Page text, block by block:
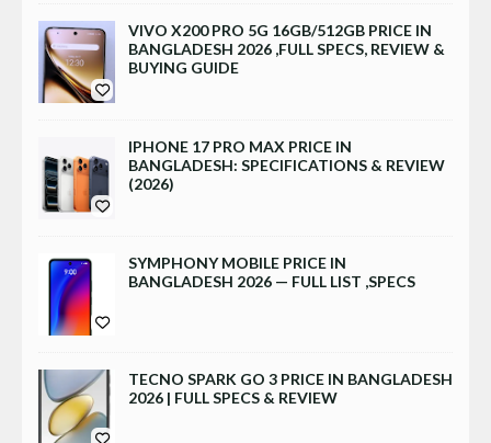
VIVO X200 PRO 5G 16GB/512GB PRICE IN
BANGLADESH 2026 ,FULL SPECS, REVIEW &
BUYING GUIDE
IPHONE 17 PRO MAX PRICE IN
BANGLADESH: SPECIFICATIONS & REVIEW
(2026)
SYMPHONY MOBILE PRICE IN
BANGLADESH 2026 — FULL LIST ,SPECS
TECNO SPARK GO 3 PRICE IN BANGLADESH
2026 | FULL SPECS & REVIEW